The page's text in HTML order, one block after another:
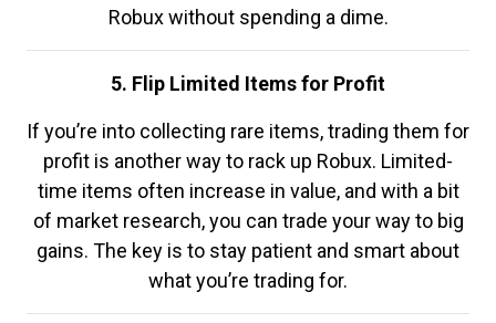
Robux without spending a dime.
5. Flip Limited Items for Profit
If you’re into collecting rare items, trading them for
profit is another way to rack up Robux. Limited-
time items often increase in value, and with a bit
of market research, you can trade your way to big
gains. The key is to stay patient and smart about
what you’re trading for.